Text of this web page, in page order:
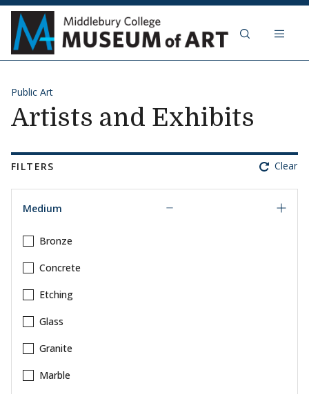
Skip to content
Public Art
Artists and Exhibits
FILTERS Clear
Medium
Bronze
Concrete
Etching
Glass
Granite
Marble